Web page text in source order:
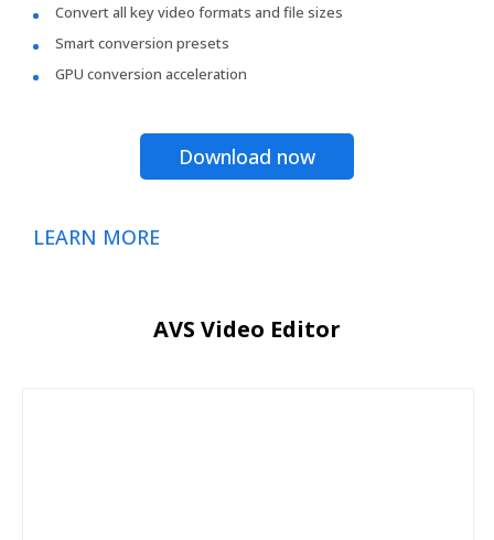
Convert all key video formats and file sizes
Smart conversion presets
GPU conversion acceleration
Download now
LEARN MORE
AVS Video Editor